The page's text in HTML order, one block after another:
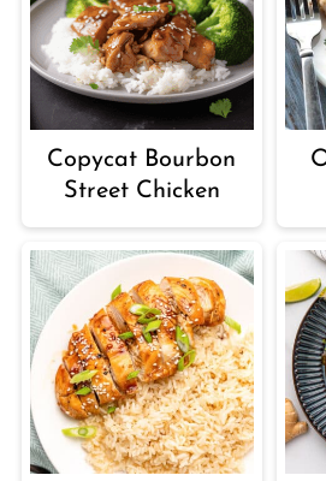
Copycat Bourbon
Street Chicken